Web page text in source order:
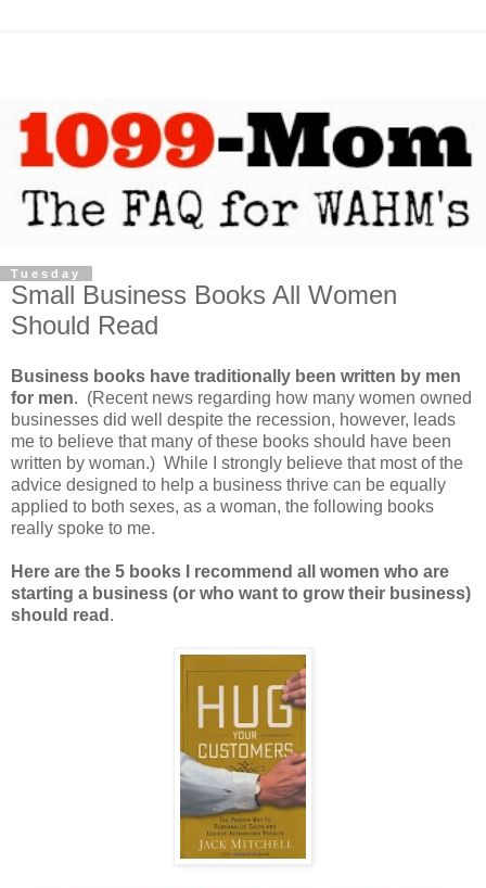
Tuesday
Small Business Books All Women
Should Read
Business books have traditionally been written by men
for men. (Recent news regarding how many women owned
businesses did well despite the recession, however, leads
me to believe that many of these books should have been
written by woman.) While I strongly believe that most of the
advice designed to help a business thrive can be equally
applied to both sexes, as a woman, the following books
really spoke to me.
Here are the 5 books I recommend all women who are
starting a business (or who want to grow their business)
should read .